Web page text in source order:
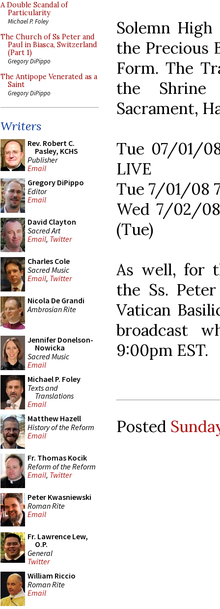
A Double Scandal of
Particularity
Michael P. Foley
The Church of Ss Peter and
Paul in Biasca, Switzerland
(Part 1)
Gregory DiPippo
The Antipope Venerated as a
Saint
Gregory DiPippo
Writers
Rev. Robert C.
Pasley, KCHS
Publisher
Email
Gregory DiPippo
Editor
Email
David Clayton
Sacred Art
Email, Twitter
Charles Cole
Sacred Music
Email, Twitter
Nicola De Grandi
Ambrosian Rite
Jennifer Donelson-
Nowicka
Sacred Music
Email
Michael P. Foley
Texts and
Translations
Email
Matthew Hazell
History of the Reform
Email
Fr. Thomas Kocik
Reform of the Reform
Email, Twitter
Peter Kwasniewski
Roman Rite
Email
Fr. Lawrence Lew,
O.P.
General
Twitter
William Riccio
Roman Rite
Email
Solemn
the Precious
Form. The
the
Sacrament,
Tue 07/01/
LIVE
Tue 7/01/08
Wed 7/02/
(Tue)
As well, for
the Ss.
Vatican
broadcast
9:00pm EST.
Posted